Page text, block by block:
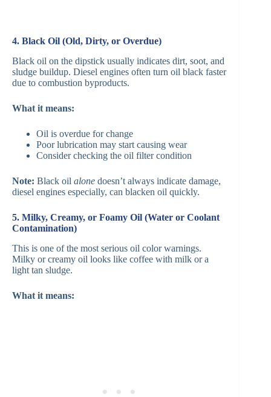
4. Black Oil (Old, Dirty, or Overdue)
Black oil on the dipstick usually indicates dirt, soot, and
sludge buildup. Diesel engines often turn oil black faster
due to combustion byproducts.
What it means:
Oil is overdue for change
Poor lubrication may start causing wear
Consider checking the oil filter condition
Note: Black oil alone doesn’t always indicate damage,
diesel engines especially, can blacken oil quickly.
5. Milky, Creamy, or Foamy Oil (Water or Coolant
Contamination)
This is one of the most serious oil color warnings.
Milky or creamy oil looks like coffee with milk or a
light tan sludge.
What it means: